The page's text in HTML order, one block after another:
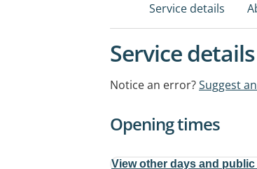
Service details
Service details
Notice an error?Suggest
Opening times
View other days and